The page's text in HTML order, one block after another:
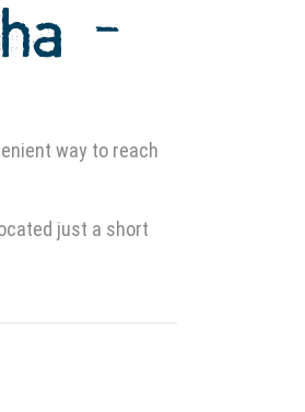
–
way to reach
just a short